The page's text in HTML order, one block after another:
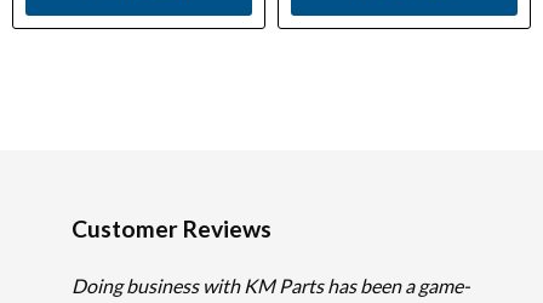
Customer Reviews
Doing business with KM Parts has been a game-